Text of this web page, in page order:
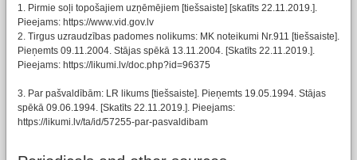
1. Pirmie soļi topošajiem uzņēmējiem [tiešsaiste] [skatīts 22.11.2019.].
Pieejams: https://www.vid.gov.lv
2. Tirgus uzraudzības padomes nolikums: MK noteikumi Nr.911 [tiešsaiste].
Pieņemts 09.11.2004. Stājas spēkā 13.11.2004. [Skatīts 22.11.2019.].
Pieejams: https://likumi.lv/doc.php?id=96375
3. Par pašvaldībām: LR likums [tiešsaiste]. Pieņemts 19.05.1994. Stājas
spēkā 09.06.1994. [Skatīts 22.11.2019.]. Pieejams:
https://likumi.lv/ta/id/57255-par-pasvaldibam